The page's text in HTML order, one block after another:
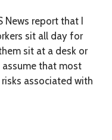
report that I
sit all day for
sit at a desk or
that most
associated with